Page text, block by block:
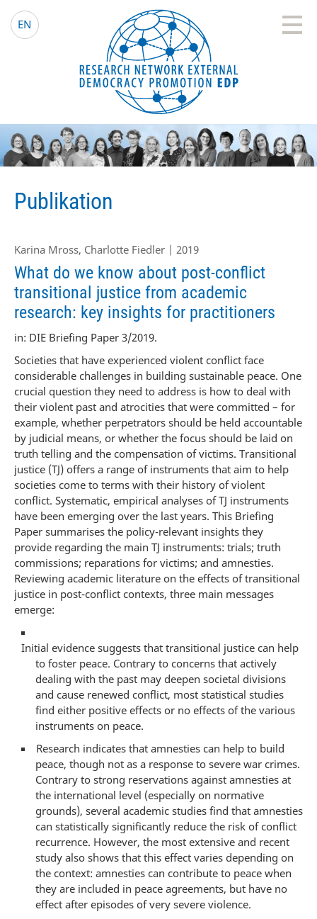
EN EDP Network
Deutsche Website
Publikation
Karina Mross, Charlotte Fiedler | 2019
What do we know about post-conflict
transitional justice from academic
research: key insights for practitioners
in: DIE Briefing Paper 3/2019.
Societies that have experienced violent conflict face
considerable challenges in building sustainable peace. One
crucial question they need to address is how to deal with
their violent past and atrocities that were committed – for
example, whether perpetrators should be held accountable
by judicial means, or whether the focus should be laid on
truth telling and the compensation of victims. Transitional
justice (TJ) offers a range of instruments that aim to help
societies come to terms with their history of violent
conflict. Systematic, empirical analyses of TJ instruments
have been emerging over the last years. This Briefing
Paper summarises the policy-relevant insights they
provide regarding the main TJ instruments: trials; truth
commissions; reparations for victims; and amnesties.
Reviewing academic literature on the effects of transitional
justice in post-conflict contexts, three main messages
emerge:
Initial evidence suggests that transitional justice can help
to foster peace. Contrary to concerns that actively
dealing with the past may deepen societal divisions
and cause renewed conflict, most statistical studies
find either positive effects or no effects of the various
instruments on peace.
Research indicates that amnesties can help to build
peace, though not as a response to severe war crimes.
Contrary to strong reservations against amnesties at
the international level (especially on normative
grounds), several academic studies find that amnesties
can statistically significantly reduce the risk of conflict
recurrence. However, the most extensive and recent
study also shows that this effect varies depending on
the context: amnesties can contribute to peace when
they are included in peace agreements, but have no
effect after episodes of very severe violence.